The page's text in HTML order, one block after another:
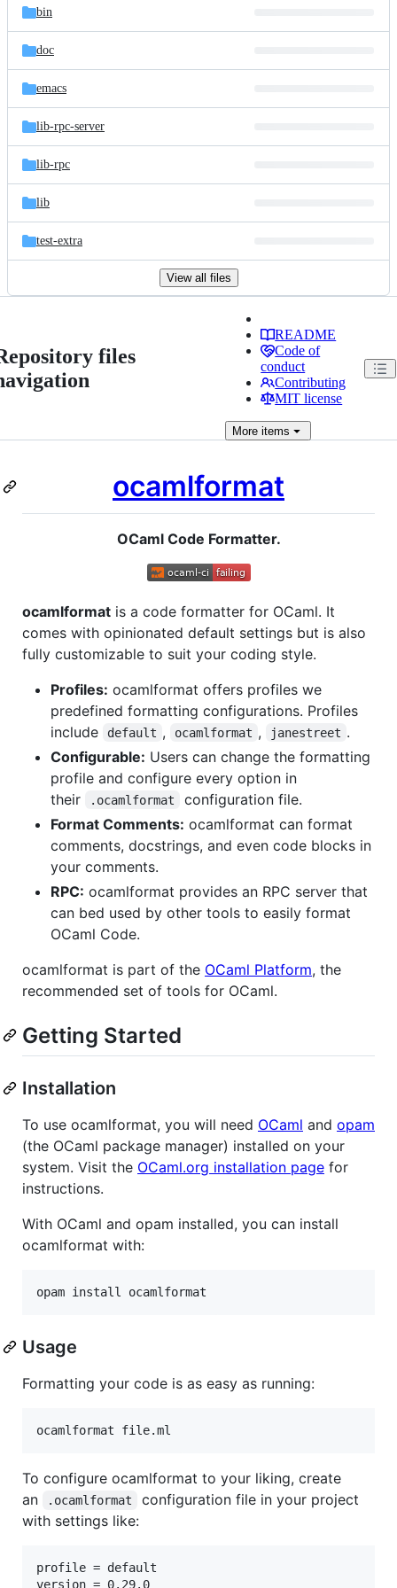
bin
doc
emacs
lib-rpc-server
lib-rpc
lib
test-extra
View all files
files
README
Code of
conduct
Contributing
MIT license
More items
ocamlformat
OCaml Code Formatter.
ocamlformat is a code formatter for OCaml. It
comes with opinionated default settings but is also
fully customizable to suit your coding style.
Profiles: ocamlformat offers profiles we
predefined formatting configurations. Profiles
include
default , ocamlformat , janestreet .
Configurable: Users can change the formatting
profile and configure every option in
their
.ocamlformat
configuration file.
Format Comments: ocamlformat can format
comments, docstrings, and even code blocks in
your comments.
RPC: ocamlformat provides an RPC server that
can bed used by other tools to easily format
OCaml Code.
ocamlformat is part of the OCaml Platform, the
recommended set of tools for OCaml.
Getting Started
Installation
To use ocamlformat, you will need OCaml and opam
(the OCaml package manager) installed on your
system. Visit the OCaml.org installation page for
instructions.
With OCaml and opam installed, you can install
ocamlformat with:
Usage
Formatting your code is as easy as running:
To configure ocamlformat to your liking, create
an
.ocamlformat
configuration file in your project
with settings like:
profile = default